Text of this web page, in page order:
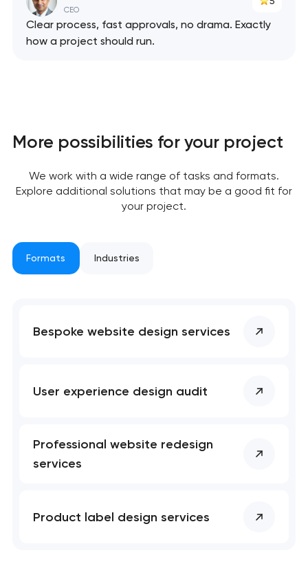
you shortly
CEO
Clear process, fast approvals, no drama. Exactly
how a project should run.
More possibilities for your project
We work with a wide range of tasks and formats.
Explore additional solutions that may be a good fit for
your project.
Formats Industries
Bespoke website design services
User experience design audit
Professional website redesign
services
Product label design services
you shortly
We will contact you
soon to discuss the
project